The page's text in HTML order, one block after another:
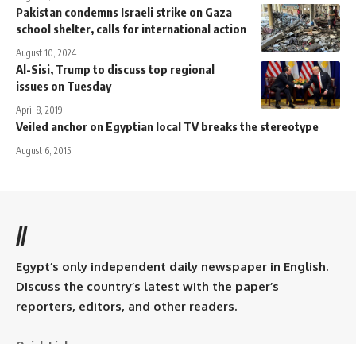
Pakistan condemns Israeli strike on Gaza
school shelter, calls for international action
August 10, 2024
Al-Sisi, Trump to discuss top regional
issues on Tuesday
April 8, 2019
Veiled anchor on Egyptian local TV breaks the stereotype
August 6, 2015
//
Egypt’s only independent daily newspaper in English.
Discuss the country’s latest with the paper’s
reporters, editors, and other readers.